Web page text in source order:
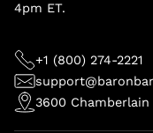
4pm ET.
+1 (800) 274-2221
3600 Chamberlain